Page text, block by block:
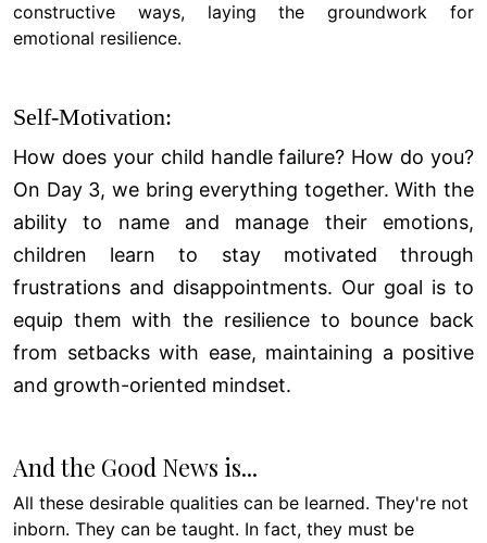
constructive ways, laying the groundwork for
emotional resilience.
Self-Motivation:
How does your child handle failure? How do you?
On Day 3, we bring everything together. With the
ability to name and manage their emotions,
children learn to stay motivated through
frustrations and disappointments. Our goal is to
equip them with the resilience to bounce back
from setbacks with ease, maintaining a positive
and growth-oriented mindset.
And the Good News is...
All these desirable qualities can be learned. They're not
inborn. They can be taught. In fact, they must be